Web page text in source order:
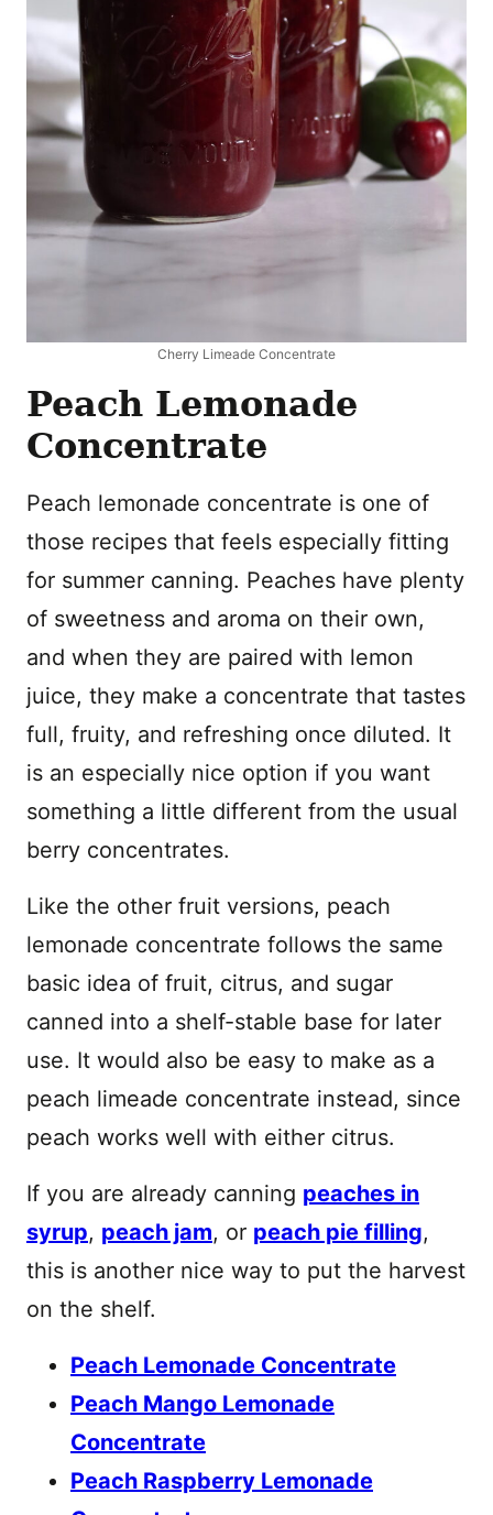
Cherry Limeade Concentrate
Peach Lemonade
Concentrate
Peach lemonade concentrate is one of
those recipes that feels especially fitting
for summer canning. Peaches have plenty
of sweetness and aroma on their own,
and when they are paired with lemon
juice, they make a concentrate that tastes
full, fruity, and refreshing once diluted. It
is an especially nice option if you want
something a little different from the usual
berry concentrates.
Like the other fruit versions, peach
lemonade concentrate follows the same
basic idea of fruit, citrus, and sugar
canned into a shelf-stable base for later
use. It would also be easy to make as a
peach limeade concentrate instead, since
peach works well with either citrus.
If you are already canning peaches in
syrup, peach jam, or peach pie filling,
this is another nice way to put the harvest
on the shelf.
Peach Lemonade Concentrate
Peach Mango Lemonade
Concentrate
Peach Raspberry Lemonade